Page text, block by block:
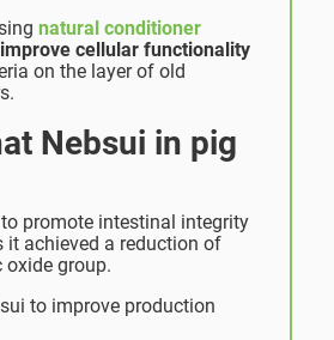
natural conditioner
cellular functionality
on the layer of old
Nebsui in pig
promote intestinal integrity
it achieved a reduction of
oxide group.
to improve production